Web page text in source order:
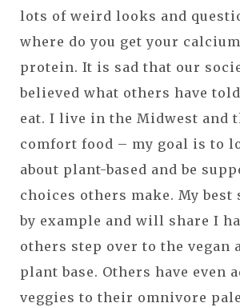
lots of weird looks and
where do you get your
protein. It is sad that our
believed what others have
eat. I live in the Midwest and
comfort food – my goal is to
about plant-based and be
choices others make. My best
by example and will share I
others step over to the vegan
plant base. Others have even
veggies to their omnivore